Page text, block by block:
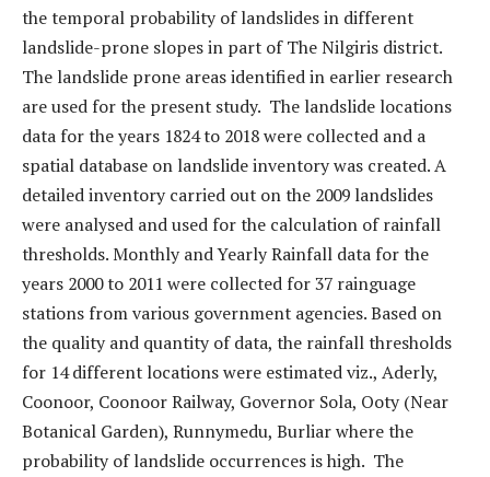
the temporal probability of landslides in different
landslide-prone slopes in part of The Nilgiris district.
The landslide prone areas identified in earlier research
are used for the present study. The landslide locations
data for the years 1824 to 2018 were collected and a
spatial database on landslide inventory was created. A
detailed inventory carried out on the 2009 landslides
were analysed and used for the calculation of rainfall
thresholds. Monthly and Yearly Rainfall data for the
years 2000 to 2011 were collected for 37 rainguage
stations from various government agencies. Based on
the quality and quantity of data, the rainfall thresholds
for 14 different locations were estimated viz., Aderly,
Coonoor, Coonoor Railway, Governor Sola, Ooty (Near
Botanical Garden), Runnymedu, Burliar where the
probability of landslide occurrences is high. The